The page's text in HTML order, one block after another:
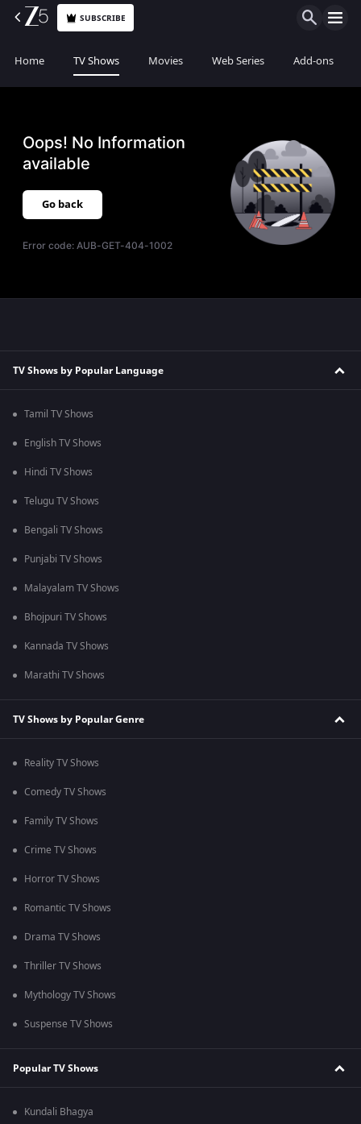
SUBSCRIBE
Home TV Shows Movies Web Series Add-ons
Oops! No Information
available
Go back
Error code:AUB-GET-404-1002
TV Shows by Popular Language
Tamil TV Shows
English TV Shows
Hindi TV Shows
Telugu TV Shows
Bengali TV Shows
Punjabi TV Shows
Malayalam TV Shows
Bhojpuri TV Shows
Kannada TV Shows
Marathi TV Shows
TV Shows by Popular Genre
Reality TV Shows
Comedy TV Shows
Family TV Shows
Crime TV Shows
Horror TV Shows
Romantic TV Shows
Drama TV Shows
Thriller TV Shows
Mythology TV Shows
Suspense TV Shows
Popular TV Shows
Kundali Bhagya